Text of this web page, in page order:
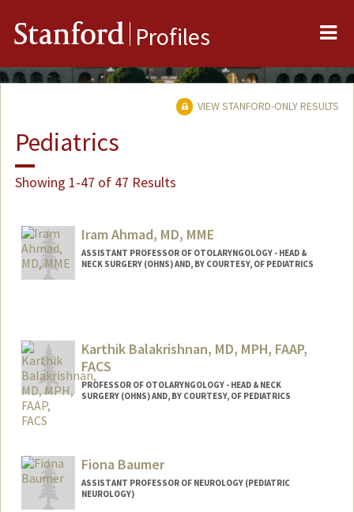
Stanford Profiles
VIEW STANFORD-ONLY RESULTS
Pediatrics
Showing 1-47 of 47 Results
Iram Ahmad, MD, MME
ASSISTANT PROFESSOR OF OTOLARYNGOLOGY - HEAD &
NECK SURGERY (OHNS) AND, BY COURTESY, OF PEDIATRICS
Karthik Balakrishnan, MD, MPH, FAAP,
FACS
PROFESSOR OF OTOLARYNGOLOGY - HEAD & NECK
SURGERY (OHNS) AND, BY COURTESY, OF PEDIATRICS
Fiona Baumer
ASSISTANT PROFESSOR OF NEUROLOGY (PEDIATRIC
NEUROLOGY)